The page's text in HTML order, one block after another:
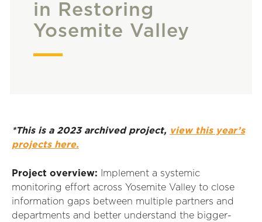
in Restoring
Yosemite Valley
*This is a 2023 archived project, view this year’s
projects here.
Project overview: Implement a systemic
monitoring effort across Yosemite Valley to close
information gaps between multiple partners and
departments and better understand the bigger-